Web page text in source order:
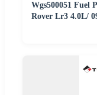
Wgs500051 Fuel
Rover Lr3 4.0L/